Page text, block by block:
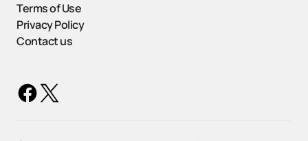
Terms of Use
Privacy Policy
Contact us